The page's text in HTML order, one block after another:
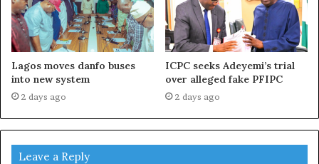
Lagos moves danfo buses
into new system
2 days ago
ICPC seeks Adeyemi’s trial
over alleged fake PFIPC
2 days ago
Leave a Reply